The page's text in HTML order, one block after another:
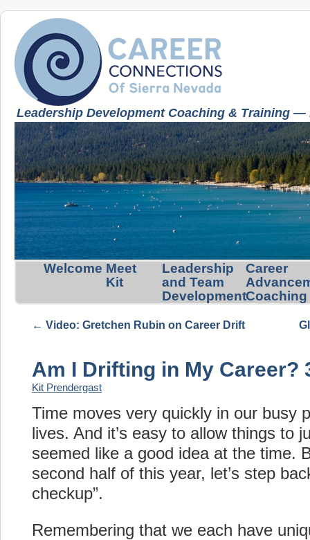
Leadership Development Coaching & Training
Welcome Meet
Kit
Leadership
and Team
Development
Career
Coaching
← Video: Gretchen Rubin on Career Drift
Am I Drifting in My Career?
Kit Prendergast
Time moves very quickly in our busy
lives. And it’s easy to allow things to
seemed like a good idea at the time.
second half of this year, let’s step
checkup”.
Remembering that we each have